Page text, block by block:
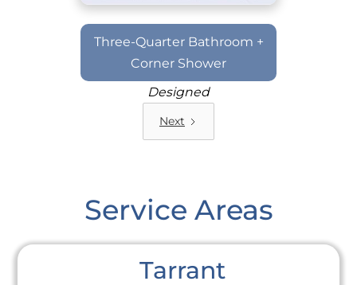
Three-Quarter Bathroom +
Corner Shower
Designed
Next
Service Areas
Tarrant